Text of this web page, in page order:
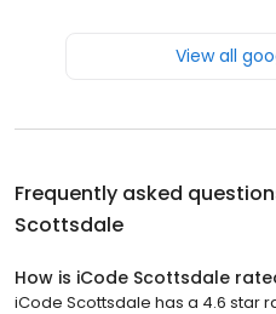
View all
Frequently asked
Scottsdale
How is iCode Scottsdale
iCode Scottsdale has a 4.6 star